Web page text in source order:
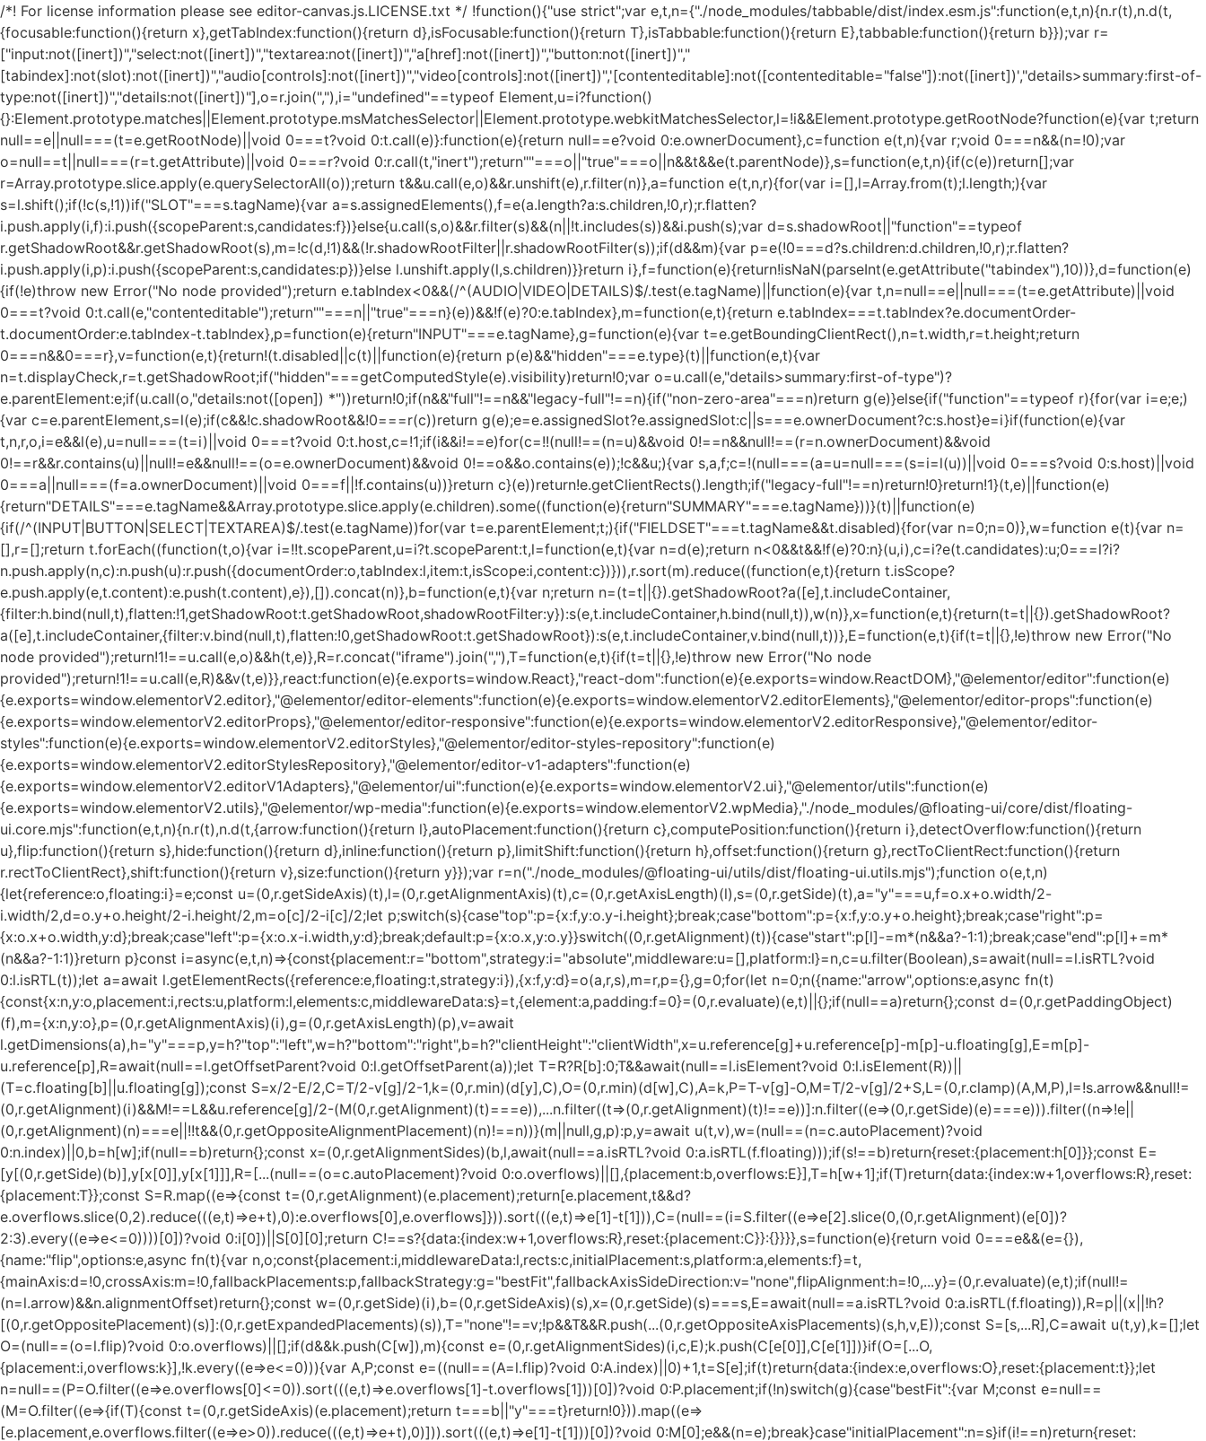
/*! For license information please see editor-canvas.js.LICENSE.txt */ !function(){"use strict";var e,t,n={"./node_modules/tabbable/dist/index.esm.js":function(e,t,n){n.r(t),n.d(t,
{focusable:function(){return x},getTabIndex:function(){return d},isFocusable:function(){return T},isTabbable:function(){return E},tabbable:function(){return b}});var r=
["input:not([inert])","select:not([inert])","textarea:not([inert])","a[href]:not([inert])","button:not([inert])","
[tabindex]:not(slot):not([inert])","audio[controls]:not([inert])","video[controls]:not([inert])",'[contenteditable]:not([contenteditable="false"]):not([inert])',"details>summary:first-of-
type:not([inert])","details:not([inert])"],o=r.join(","),i="undefined"==typeof Element,u=i?function()
{}:Element.prototype.matches||Element.prototype.msMatchesSelector||Element.prototype.webkitMatchesSelector,l=!i&&Element.prototype.getRootNode?function(e){var t;return
null==e||null===(t=e.getRootNode)||void 0===t?void 0:t.call(e)}:function(e){return null==e?void 0:e.ownerDocument},c=function e(t,n){var r;void 0===n&&(n=!0);var
o=null==t||null===(r=t.getAttribute)||void 0===r?void 0:r.call(t,"inert");return""===o||"true"===o||n&&t&&e(t.parentNode)},s=function(e,t,n){if(c(e))return[];var
r=Array.prototype.slice.apply(e.querySelectorAll(o));return t&&u.call(e,o)&&r.unshift(e),r.filter(n)},a=function e(t,n,r){for(var i=[],l=Array.from(t);l.length;){var
s=l.shift();if(!c(s,!1))if("SLOT"===s.tagName){var a=s.assignedElements(),f=e(a.length?a:s.children,!0,r);r.flatten?
i.push.apply(i,f):i.push({scopeParent:s,candidates:f})}else{u.call(s,o)&&r.filter(s)&&(n||!t.includes(s))&&i.push(s);var d=s.shadowRoot||"function"==typeof
r.getShadowRoot&&r.getShadowRoot(s),m=!c(d,!1)&&(!r.shadowRootFilter||r.shadowRootFilter(s));if(d&&m){var p=e(!0===d?s.children:d.children,!0,r);r.flatten?
i.push.apply(i,p):i.push({scopeParent:s,candidates:p})}else l.unshift.apply(l,s.children)}}return i},f=function(e){return!isNaN(parseInt(e.getAttribute("tabindex"),10))},d=function(e)
{if(!e)throw new Error("No node provided");return e.tabIndex<0&&(/^(AUDIO|VIDEO|DETAILS)$/.test(e.tagName)||function(e){var t,n=null==e||null===(t=e.getAttribute)||void
0===t?void 0:t.call(e,"contenteditable");return""===n||"true"===n}(e))&&!f(e)?0:e.tabIndex},m=function(e,t){return e.tabIndex===t.tabIndex?e.documentOrder-
t.documentOrder:e.tabIndex-t.tabIndex},p=function(e){return"INPUT"===e.tagName},g=function(e){var t=e.getBoundingClientRect(),n=t.width,r=t.height;return
0===n&&0===r},v=function(e,t){return!(t.disabled||c(t)||function(e){return p(e)&&"hidden"===e.type}(t)||function(e,t){var
n=t.displayCheck,r=t.getShadowRoot;if("hidden"===getComputedStyle(e).visibility)return!0;var o=u.call(e,"details>summary:first-of-type")?
e.parentElement:e;if(u.call(o,"details:not([open]) *"))return!0;if(n&&"full"!==n&&"legacy-full"!==n){if("non-zero-area"===n)return g(e)}else{if("function"==typeof r){for(var i=e;e;)
{var c=e.parentElement,s=l(e);if(c&&!c.shadowRoot&&!0===r(c))return g(e);e=e.assignedSlot?e.assignedSlot:c||s===e.ownerDocument?c:s.host}e=i}if(function(e){var
t,n,r,o,i=e&&l(e),u=null===(t=i)||void 0===t?void 0:t.host,c=!1;if(i&&i!==e)for(c=!!(null!==(n=u)&&void 0!==n&&null!==(r=n.ownerDocument)&&void
0!==r&&r.contains(u)||null!=e&&null!==(o=e.ownerDocument)&&void 0!==o&&o.contains(e));!c&&u;){var s,a,f;c=!(null===(a=u=null===(s=i=l(u))||void 0===s?void 0:s.host)||void
0===a||null===(f=a.ownerDocument)||void 0===f||!f.contains(u))}return c}(e))return!e.getClientRects().length;if("legacy-full"!==n)return!0}return!1}(t,e)||function(e)
{return"DETAILS"===e.tagName&&Array.prototype.slice.apply(e.children).some((function(e){return"SUMMARY"===e.tagName}))}(t)||function(e)
{if(/^(INPUT|BUTTON|SELECT|TEXTAREA)$/.test(e.tagName))for(var t=e.parentElement;t;){if("FIELDSET"===t.tagName&&t.disabled){for(var n=0;n=0)},w=function e(t){var n=
[],r=[];return t.forEach((function(t,o){var i=!!t.scopeParent,u=i?t.scopeParent:t,l=function(e,t){var n=d(e);return n<0&&t&&!f(e)?0:n}(u,i),c=i?e(t.candidates):u;0===l?i?
n.push.apply(n,c):n.push(u):r.push({documentOrder:o,tabIndex:l,item:t,isScope:i,content:c})})),r.sort(m).reduce((function(e,t){return t.isScope?
e.push.apply(e,t.content):e.push(t.content),e}),[]).concat(n)},b=function(e,t){var n;return n=(t=t||{}).getShadowRoot?a([e],t.includeContainer,
{filter:h.bind(null,t),flatten:!1,getShadowRoot:t.getShadowRoot,shadowRootFilter:y}):s(e,t.includeContainer,h.bind(null,t)),w(n)},x=function(e,t){return(t=t||{}).getShadowRoot?
a([e],t.includeContainer,{filter:v.bind(null,t),flatten:!0,getShadowRoot:t.getShadowRoot}):s(e,t.includeContainer,v.bind(null,t))},E=function(e,t){if(t=t||{},!e)throw new Error("No
node provided");return!1!==u.call(e,o)&&h(t,e)},R=r.concat("iframe").join(","),T=function(e,t){if(t=t||{},!e)throw new Error("No node
provided");return!1!==u.call(e,R)&&v(t,e)}},react:function(e){e.exports=window.React},"react-dom":function(e){e.exports=window.ReactDOM},"@elementor/editor":function(e)
{e.exports=window.elementorV2.editor},"@elementor/editor-elements":function(e){e.exports=window.elementorV2.editorElements},"@elementor/editor-props":function(e)
{e.exports=window.elementorV2.editorProps},"@elementor/editor-responsive":function(e){e.exports=window.elementorV2.editorResponsive},"@elementor/editor-
styles":function(e){e.exports=window.elementorV2.editorStyles},"@elementor/editor-styles-repository":function(e)
{e.exports=window.elementorV2.editorStylesRepository},"@elementor/editor-v1-adapters":function(e)
{e.exports=window.elementorV2.editorV1Adapters},"@elementor/ui":function(e){e.exports=window.elementorV2.ui},"@elementor/utils":function(e)
{e.exports=window.elementorV2.utils},"@elementor/wp-media":function(e){e.exports=window.elementorV2.wpMedia},"./node_modules/@floating-ui/core/dist/floating-
ui.core.mjs":function(e,t,n){n.r(t),n.d(t,{arrow:function(){return l},autoPlacement:function(){return c},computePosition:function(){return i},detectOverflow:function(){return
u},flip:function(){return s},hide:function(){return d},inline:function(){return p},limitShift:function(){return h},offset:function(){return g},rectToClientRect:function(){return
r.rectToClientRect},shift:function(){return v},size:function(){return y}});var r=n("./node_modules/@floating-ui/utils/dist/floating-ui.utils.mjs");function o(e,t,n)
{let{reference:o,floating:i}=e;const u=(0,r.getSideAxis)(t),l=(0,r.getAlignmentAxis)(t),c=(0,r.getAxisLength)(l),s=(0,r.getSide)(t),a="y"===u,f=o.x+o.width/2-
i.width/2,d=o.y+o.height/2-i.height/2,m=o[c]/2-i[c]/2;let p;switch(s){case"top":p={x:f,y:o.y-i.height};break;case"bottom":p={x:f,y:o.y+o.height};break;case"right":p=
{x:o.x+o.width,y:d};break;case"left":p={x:o.x-i.width,y:d};break;default:p={x:o.x,y:o.y}}switch((0,r.getAlignment)(t)){case"start":p[l]-=m*(n&&a?-1:1);break;case"end":p[l]+=m*
(n&&a?-1:1)}return p}const i=async(e,t,n)=>{const{placement:r="bottom",strategy:i="absolute",middleware:u=[],platform:l}=n,c=u.filter(Boolean),s=await(null==l.isRTL?void
0:l.isRTL(t));let a=await l.getElementRects({reference:e,floating:t,strategy:i}),{x:f,y:d}=o(a,r,s),m=r,p={},g=0;for(let n=0;n({name:"arrow",options:e,async fn(t)
{const{x:n,y:o,placement:i,rects:u,platform:l,elements:c,middlewareData:s}=t,{element:a,padding:f=0}=(0,r.evaluate)(e,t)||{};if(null==a)return{};const d=(0,r.getPaddingObject)
(f),m={x:n,y:o},p=(0,r.getAlignmentAxis)(i),g=(0,r.getAxisLength)(p),v=await
l.getDimensions(a),h="y"===p,y=h?"top":"left",w=h?"bottom":"right",b=h?"clientHeight":"clientWidth",x=u.reference[g]+u.reference[p]-m[p]-u.floating[g],E=m[p]-
u.reference[p],R=await(null==l.getOffsetParent?void 0:l.getOffsetParent(a));let T=R?R[b]:0;T&&await(null==l.isElement?void 0:l.isElement(R))||
(T=c.floating[b]||u.floating[g]);const S=x/2-E/2,C=T/2-v[g]/2-1,k=(0,r.min)(d[y],C),O=(0,r.min)(d[w],C),A=k,P=T-v[g]-O,M=T/2-v[g]/2+S,L=(0,r.clamp)(A,M,P),I=!s.arrow&&null!=
(0,r.getAlignment)(i)&&M!==L&&u.reference[g]/2-(M(0,r.getAlignment)(t)===e)),...n.filter((t=>(0,r.getAlignment)(t)!==e))]:n.filter((e=>(0,r.getSide)(e)===e))).filter((n=>!e||
(0,r.getAlignment)(n)===e||!!t&&(0,r.getOppositeAlignmentPlacement)(n)!==n))}(m||null,g,p):p,y=await u(t,v),w=(null==(n=c.autoPlacement)?void
0:n.index)||0,b=h[w];if(null==b)return{};const x=(0,r.getAlignmentSides)(b,l,await(null==a.isRTL?void 0:a.isRTL(f.floating)));if(s!==b)return{reset:{placement:h[0]}};const E=
[y[(0,r.getSide)(b)],y[x[0]],y[x[1]]],R=[...(null==(o=c.autoPlacement)?void 0:o.overflows)||[],{placement:b,overflows:E}],T=h[w+1];if(T)return{data:{index:w+1,overflows:R},reset:
{placement:T}};const S=R.map((e=>{const t=(0,r.getAlignment)(e.placement);return[e.placement,t&&d?
e.overflows.slice(0,2).reduce(((e,t)=>e+t),0):e.overflows[0],e.overflows]})).sort(((e,t)=>e[1]-t[1])),C=(null==(i=S.filter((e=>e[2].slice(0,(0,r.getAlignment)(e[0])?
2:3).every((e=>e<=0))))[0])?void 0:i[0])||S[0][0];return C!==s?{data:{index:w+1,overflows:R},reset:{placement:C}}:{}}}},s=function(e){return void 0===e&&(e={}),
{name:"flip",options:e,async fn(t){var n,o;const{placement:i,middlewareData:l,rects:c,initialPlacement:s,platform:a,elements:f}=t,
{mainAxis:d=!0,crossAxis:m=!0,fallbackPlacements:p,fallbackStrategy:g="bestFit",fallbackAxisSideDirection:v="none",flipAlignment:h=!0,...y}=(0,r.evaluate)(e,t);if(null!=
(n=l.arrow)&&n.alignmentOffset)return{};const w=(0,r.getSide)(i),b=(0,r.getSideAxis)(s),x=(0,r.getSide)(s)===s,E=await(null==a.isRTL?void 0:a.isRTL(f.floating)),R=p||(x||!h?
[(0,r.getOppositePlacement)(s)]:(0,r.getExpandedPlacements)(s)),T="none"!==v;!p&&T&&R.push(...(0,r.getOppositeAxisPlacements)(s,h,v,E));const S=[s,...R],C=await u(t,y),k=[];let
O=(null==(o=l.flip)?void 0:o.overflows)||[];if(d&&k.push(C[w]),m){const e=(0,r.getAlignmentSides)(i,c,E);k.push(C[e[0]],C[e[1]])}if(O=[...O,
{placement:i,overflows:k}],!k.every((e=>e<=0))){var A,P;const e=((null==(A=l.flip)?void 0:A.index)||0)+1,t=S[e];if(t)return{data:{index:e,overflows:O},reset:{placement:t}};let
n=null==(P=O.filter((e=>e.overflows[0]<=0)).sort(((e,t)=>e.overflows[1]-t.overflows[1]))[0])?void 0:P.placement;if(!n)switch(g){case"bestFit":{var M;const e=null==
(M=O.filter((e=>{if(T){const t=(0,r.getSideAxis)(e.placement);return t===b||"y"===t}return!0})).map((e=>
[e.placement,e.overflows.filter((e=>e>0)).reduce(((e,t)=>e+t),0)])).sort(((e,t)=>e[1]-t[1]))[0])?void 0:M[0];e&&(n=e);break}case"initialPlacement":n=s}if(i!==n)return{reset: